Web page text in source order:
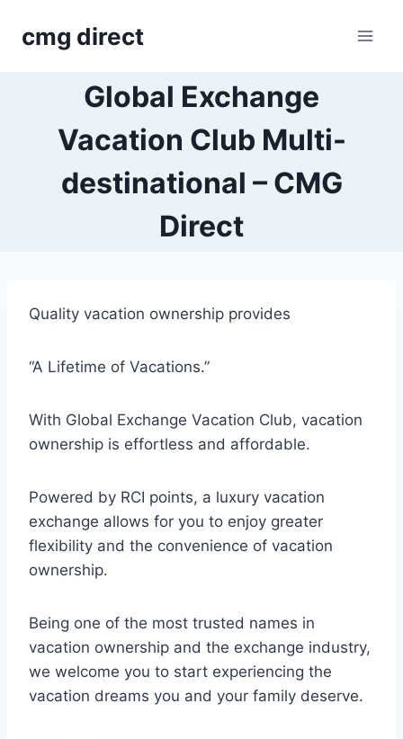
cmg direct
Global Exchange
Vacation Club Multi-
destinational – CMG
Direct
Quality vacation ownership provides
“A Lifetime of Vacations.”
With Global Exchange Vacation Club, vacation
ownership is effortless and affordable.
Powered by RCI points, a luxury vacation
exchange allows for you to enjoy greater
flexibility and the convenience of vacation
ownership.
Being one of the most trusted names in
vacation ownership and the exchange industry,
we welcome you to start experiencing the
vacation dreams you and your family deserve.